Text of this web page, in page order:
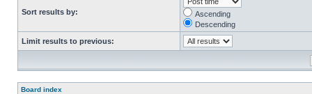
Sort results by:
Ascending
Descending
Limit results to previous:
Board index